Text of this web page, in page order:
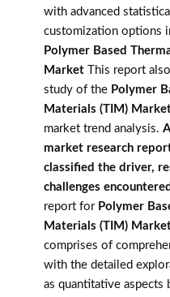
with advanced
customization options
Polymer Based
Market This report
study of the Polymer
Materials (TIM)
market trend analysis.
market research
classified the driver,
challenges
report for Polymer
Materials (TIM)
comprises of
with the detailed
as quantitative aspects